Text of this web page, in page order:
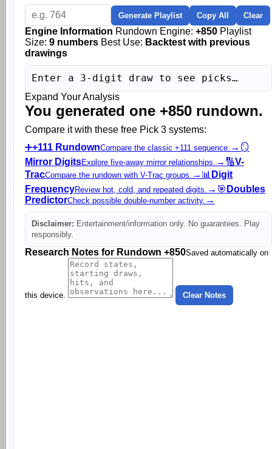
Generate Playlist Copy All Clear
Engine Information Rundown Engine: +850 Playlist
Size: 9 numbers Best Use: Backtest with previous
drawings
Enter a 3-digit draw to see picks…
Expand Your Analysis
You generated one +850 rundown.
Compare it with these free Pick 3 systems:
➕+111 RundownCompare the classic +111 sequence. → 🪞
Mirror DigitsExplore five-away mirror relationships. → 🔢V-
TracCompare the rundown with V-Trac groups. → 📊 Digit
FrequencyReview hot, cold, and repeated digits. → 🎯 Doubles
PredictorCheck possible double-number activity. →
Disclaimer: Entertainment/information only. No guarantees. Play
responsibly.
Research Notes for Rundown +850Saved automatically on
this device. Clear Notes